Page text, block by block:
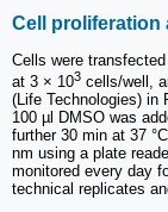
Cell proliferation
Cells were
at 3 × 103 cells/well,
(Life Technologies) in
100 µl DMSO was
further 30 min at 37
nm using a plate
monitored every day
technical replicates